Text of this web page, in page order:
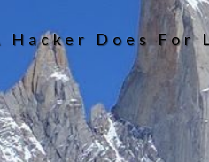
Hacker Does For